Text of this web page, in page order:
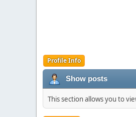
Profile Info
Show posts
This section allows you to